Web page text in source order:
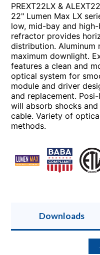
PREXT22LX &
22" Lumen Max LX
low, mid-bay and
refractor provides
distribution.
maximum downlight.
features a clean and
optical system for
module and driver
and replacement.
will absorb shocks
cable. Variety of
methods.
Downloads